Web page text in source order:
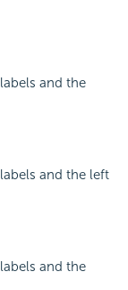
and the
and the left
and the